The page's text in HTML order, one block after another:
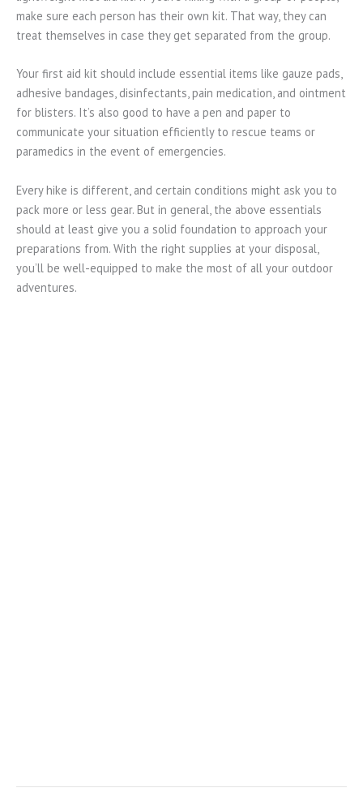
make sure each person has their own kit. That way, they can
treat themselves in case they get separated from the group.
Your first aid kit should include essential items like gauze pads,
adhesive bandages, disinfectants, pain medication, and ointment
for blisters. It’s also good to have a pen and paper to
communicate your situation efficiently to rescue teams or
paramedics in the event of emergencies.
Every hike is different, and certain conditions might ask you to
pack more or less gear. But in general, the above essentials
should at least give you a solid foundation to approach your
preparations from. With the right supplies at your disposal,
you’ll be well-equipped to make the most of all your outdoor
adventures.